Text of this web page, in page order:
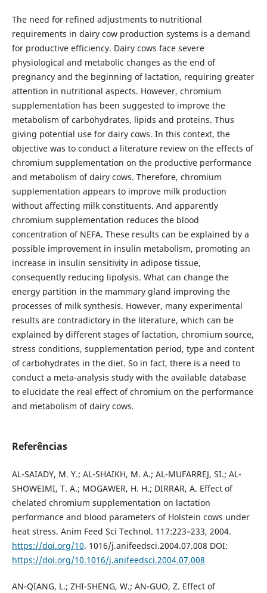
The need for refined adjustments to nutritional
requirements in dairy cow production systems is a demand
for productive efficiency. Dairy cows face severe
physiological and metabolic changes as the end of
pregnancy and the beginning of lactation, requiring greater
attention in nutritional aspects. However, chromium
supplementation has been suggested to improve the
metabolism of carbohydrates, lipids and proteins. Thus
giving potential use for dairy cows. In this context, the
objective was to conduct a literature review on the effects of
chromium supplementation on the productive performance
and metabolism of dairy cows. Therefore, chromium
supplementation appears to improve milk production
without affecting milk constituents. And apparently
chromium supplementation reduces the blood
concentration of NEFA. These results can be explained by a
possible improvement in insulin metabolism, promoting an
increase in insulin sensitivity in adipose tissue,
consequently reducing lipolysis. What can change the
energy partition in the mammary gland improving the
processes of milk synthesis. However, many experimental
results are contradictory in the literature, which can be
explained by different stages of lactation, chromium source,
stress conditions, supplementation period, type and content
of carbohydrates in the diet. So in fact, there is a need to
conduct a meta-analysis study with the available database
to elucidate the real effect of chromium on the performance
and metabolism of dairy cows.
Referências
AL-SAIADY, M. Y.; AL-SHAIKH, M. A.; AL-MUFARREJ, SI.; AL-
SHOWEIMI, T. A.; MOGAWER, H. H.; DIRRAR, A. Effect of
chelated chromium supplementation on lactation
performance and blood parameters of Holstein cows under
heat stress. Anim Feed Sci Technol. 117:223–233, 2004.
https://doi.org/10. 1016/j.anifeedsci.2004.07.008 DOI:
https://doi.org/10.1016/j.anifeedsci.2004.07.008
AN-QIANG, L.; ZHI-SHENG, W.; AN-GUO, Z. Effect of